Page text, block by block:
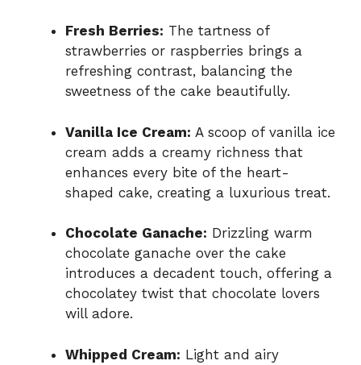
Fresh Berries: The tartness of
strawberries or raspberries brings a
refreshing contrast, balancing the
sweetness of the cake beautifully.
Vanilla Ice Cream: A scoop of vanilla ice
cream adds a creamy richness that
enhances every bite of the heart-
shaped cake, creating a luxurious treat.
Chocolate Ganache: Drizzling warm
chocolate ganache over the cake
introduces a decadent touch, offering a
chocolatey twist that chocolate lovers
will adore.
Whipped Cream: Light and airy